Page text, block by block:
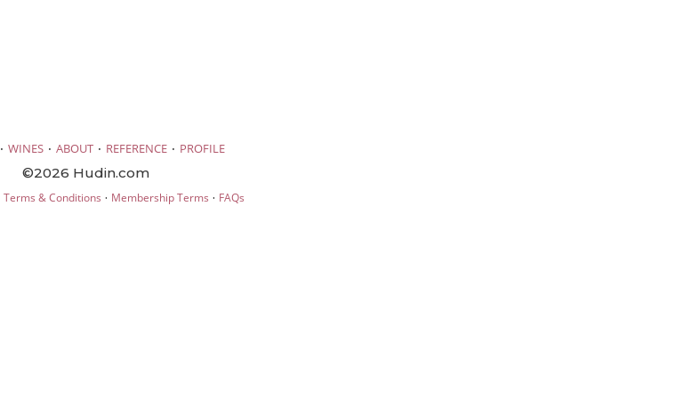
· WINES · ABOUT · REFERENCE · PROFILE
©2026 Hudin.com
Terms & Conditions · Membership Terms · FAQs